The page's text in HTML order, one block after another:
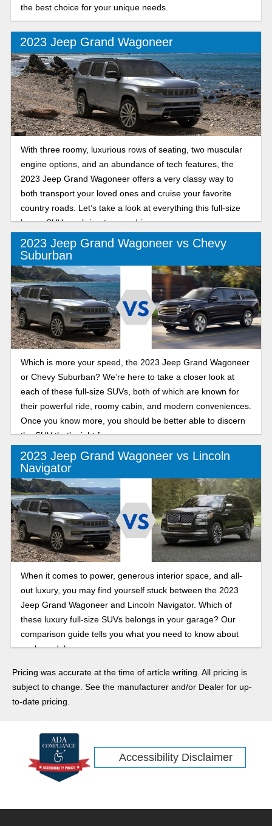
the best choice for your unique needs.
2023 Jeep Grand Wagoneer
With three roomy, luxurious rows of seating, two muscular
engine options, and an abundance of tech features, the
2023 Jeep Grand Wagoneer offers a very classy way to
both transport your loved ones and cruise your favorite
country roads. Let’s take a look at everything this full-size
luxury SUV can bring to your driveway.
2023 Jeep Grand Wagoneer vs Chevy
Suburban
Which is more your speed, the 2023 Jeep Grand Wagoneer
or Chevy Suburban? We’re here to take a closer look at
each of these full-size SUVs, both of which are known for
their powerful ride, roomy cabin, and modern conveniences.
Once you know more, you should be better able to discern
the SUV that’s right for you.
2023 Jeep Grand Wagoneer vs Lincoln
Navigator
When it comes to power, generous interior space, and all-
out luxury, you may find yourself stuck between the 2023
Jeep Grand Wagoneer and Lincoln Navigator. Which of
these luxury full-size SUVs belongs in your garage? Our
comparison guide tells you what you need to know about
each model.
Pricing was accurate at the time of article writing. All pricing is
subject to change. See the manufacturer and/or Dealer for up-
to-date pricing.
Accessibility Disclaimer